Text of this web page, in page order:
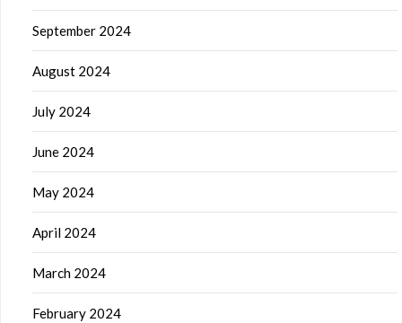
September 2024
August 2024
July 2024
June 2024
May 2024
April 2024
March 2024
February 2024